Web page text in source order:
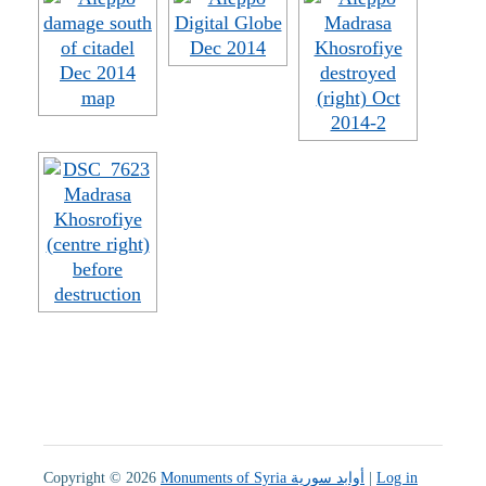
Copyright © 2026 Monuments of Syria أوابد سورية | Log in